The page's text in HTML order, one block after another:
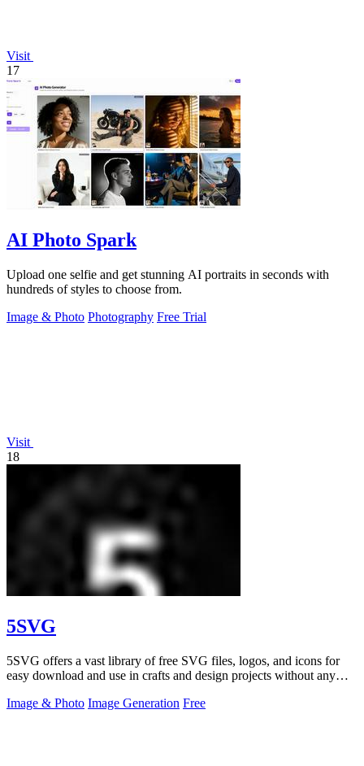
Visit
17
AI Photo Spark
Upload one selfie and get stunning AI portraits in seconds with
hundreds of styles to choose from.
Image & Photo Photography Free Trial
Visit
18
5SVG
5SVG offers a vast library of free SVG files, logos, and icons for
easy download and use in crafts and design projects without any
Image & Photo Image Generation Free